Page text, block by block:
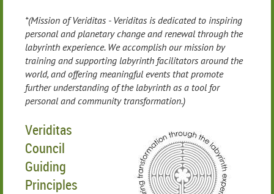
*(Mission of Veriditas - Veriditas is dedicated to inspiring
personal and planetary change and renewal through the
labyrinth experience. We accomplish our mission by
training and supporting labyrinth facilitators around the
world, and offering meaningful events that promote
further understanding of the labyrinth as a tool for
personal and community transformation.)
Veriditas
Council
Guiding
Principles